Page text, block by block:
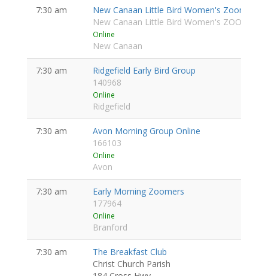
7:30 am New Canaan Little Bird Women's Zoom
New Canaan Little Bird Women's ZOOM
Online
New Canaan
7:30 am
Ridgefield Early Bird Group
140968
Online
Ridgefield
7:30 am
Avon Morning Group Online
166103
Online
Avon
7:30 am
Early Morning Zoomers
177964
Online
Branford
7:30 am
The Breakfast Club
Christ Church Parish